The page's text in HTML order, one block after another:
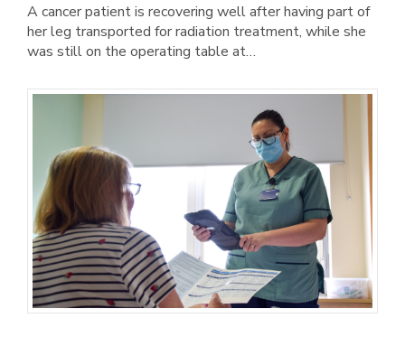
A cancer patient is recovering well after having part of
her leg transported for radiation treatment, while she
was still on the operating table at…